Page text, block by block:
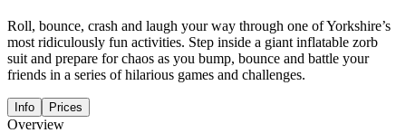
Roll, bounce, crash and laugh your way through one of Yorkshire’s
most ridiculously fun activities. Step inside a giant inflatable zorb
suit and prepare for chaos as you bump, bounce and battle your
friends in a series of hilarious games and challenges.
Info Prices
Overview